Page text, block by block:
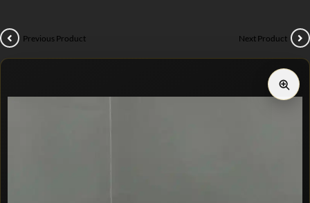
Previous Product Next Product